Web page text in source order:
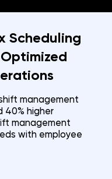
Scheduling
management
40% higher
management
with employee